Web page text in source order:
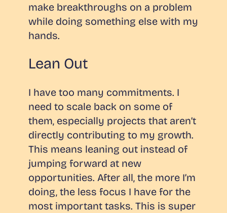
make breakthroughs on a problem
while doing something else with my
hands.
Lean Out
I have too many commitments. I
need to scale back on some of
them, especially projects that aren’t
directly contributing to my growth.
This means leaning out instead of
jumping forward at new
opportunities. After all, the more I’m
doing, the less focus I have for the
most important tasks. This is super